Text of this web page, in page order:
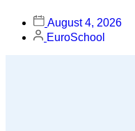
August 4, 2026
EuroSchool